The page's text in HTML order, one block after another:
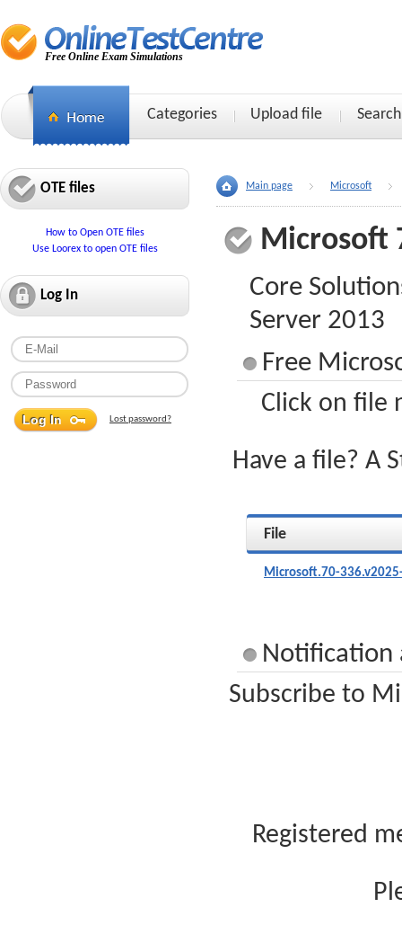
Free Online Exam Simulations
Categories Upload file Search
OTE files
How to Open OTE files
Use Loorex to open OTE files
Log In
Lost password?
Main page Microsoft
Microsoft
Core
Server 2013
Free
Click on file
Have a file? A
File
Microsoft.70-
Notification
Subscribe to
Registered